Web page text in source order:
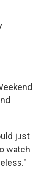
just
watch